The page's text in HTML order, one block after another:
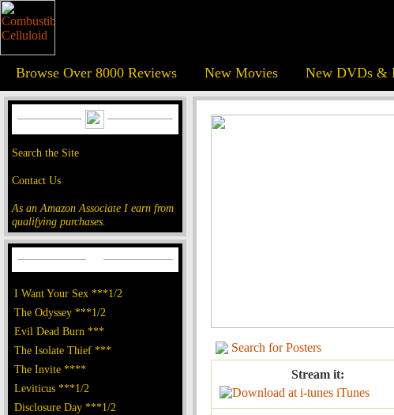
Browse Over 8000 Reviews New Movies New DVDs &
Search the Site
Contact Us
As an Amazon Associate I earn from
qualifying purchases.
I Want Your Sex ***1/2
The Odyssey ***1/2
Evil Dead Burn ***
The Isolate Thief ***
The Invite ****
Leviticus ***1/2
Disclosure Day ***1/2
Search for Posters
Stream it:
iTunes